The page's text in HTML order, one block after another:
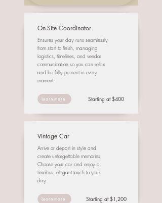
On-Site Coordinator
Ensures your day runs seamlessly
from start to finish, managing
logistics, timelines, and vendor
communication so you can relax
and be fully present in every
moment.
Learn more Starting at $400
Vintage Car
Arrive or depart in style and
create unforgettable memories.
Choose your car and enjoy a
timeless, elegant touch to your
day.
Learn more Starting at $1,200